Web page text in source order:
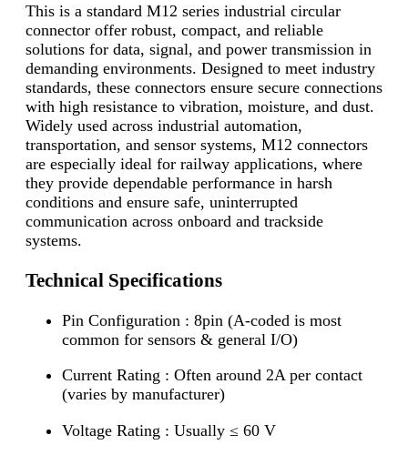
This is a standard M12 series industrial circular
connector offer robust, compact, and reliable
solutions for data, signal, and power transmission in
demanding environments. Designed to meet industry
standards, these connectors ensure secure connections
with high resistance to vibration, moisture, and dust.
Widely used across industrial automation,
transportation, and sensor systems, M12 connectors
are especially ideal for railway applications, where
they provide dependable performance in harsh
conditions and ensure safe, uninterrupted
communication across onboard and trackside
systems.
Technical Specifications
Pin Configuration : 8pin (A-coded is most
common for sensors & general I/O)
Current Rating : Often around 2A per contact
(varies by manufacturer)
Voltage Rating : Usually ≤ 60 V